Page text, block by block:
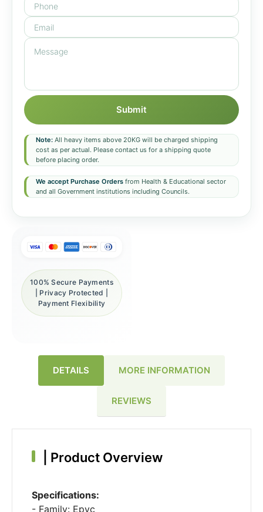
Submit
Note: All heavy items above 20KG will be charged shipping
cost as per actual. Please contact us for a shipping quote
before placing order.
We accept Purchase Orders from Health & Educational sector
and all Government institutions including Councils.
100% Secure Payments
| Privacy Protected |
Payment Flexibility
DETAILS MORE INFORMATION
REVIEWS
Product Overview
Specifications:
- Family: Epyc